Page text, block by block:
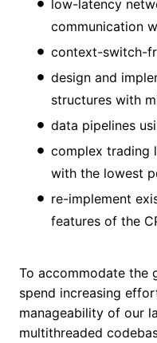
low-latency
communication
context-switch-
design and
structures with
data pipelines
complex trading
with the lowest
re-implement
features of the
To accommodate the
spend increasing
manageability of our
multithreaded